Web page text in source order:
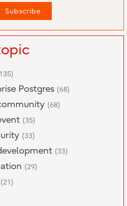
Postgres (68)
(68)
(35)
(33)
(33)
(29)
(21)